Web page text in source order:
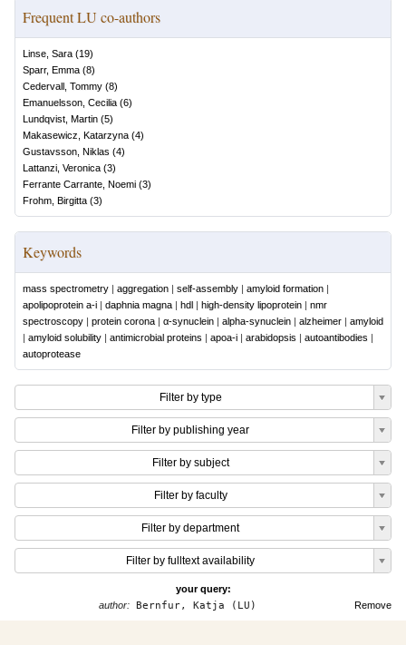
Frequent LU co-authors
Linse, Sara (19)
Sparr, Emma (8)
Cedervall, Tommy (8)
Emanuelsson, Cecilia (6)
Lundqvist, Martin (5)
Makasewicz, Katarzyna (4)
Gustavsson, Niklas (4)
Lattanzi, Veronica (3)
Ferrante Carrante, Noemi (3)
Frohm, Birgitta (3)
Keywords
mass spectrometry | aggregation | self-assembly | amyloid formation |
apolipoprotein a-i | daphnia magna | hdl | high-density lipoprotein | nmr
spectroscopy | protein corona | α-synuclein | alpha-synuclein | alzheimer | amyloid
| amyloid solubility | antimicrobial proteins | apoa-i | arabidopsis | autoantibodies |
autoprotease
Filter by type
Filter by publishing year
Filter by subject
Filter by faculty
Filter by department
Filter by fulltext availability
your query:
Remove
author:Bernfur, Katja (LU)